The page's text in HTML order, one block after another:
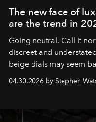
The new face of
are the trend in
Going neutral. Call it
discreet and
beige dials may seem
fooled: they're the new
04.30.2026 by Stephen